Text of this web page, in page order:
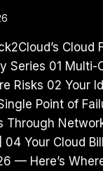
Cloud
Series 01 Multi-
Risks 02 Your
Point of
Through
04 Your Cloud
— Here’s